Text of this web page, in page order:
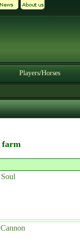
Players/Horses
farm